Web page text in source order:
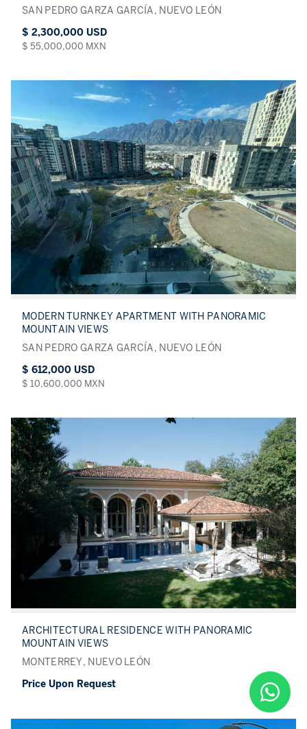
SAN PEDRO GARZA GARCÍA, NUEVO LEÓN
$ 2,300,000 USD
$ 55,000,000 MXN
MODERN TURNKEY APARTMENT WITH PANORAMIC
MOUNTAIN VIEWS
SAN PEDRO GARZA GARCÍA, NUEVO LEÓN
$ 612,000 USD
$ 10,600,000 MXN
ARCHITECTURAL RESIDENCE WITH PANORAMIC
MOUNTAIN VIEWS
MONTERREY, NUEVO LEÓN
Price Upon Request